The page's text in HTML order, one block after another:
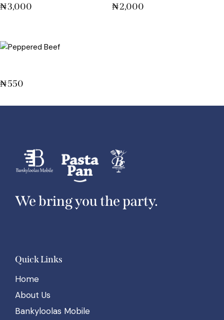
₦3,000 ₦2,000
₦550
We bring you the party.
Quick Links
Home
About Us
Bankyloolas Mobile